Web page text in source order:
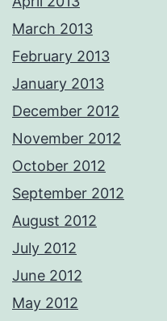
March 2013
February 2013
January 2013
December 2012
November 2012
October 2012
September 2012
August 2012
July 2012
June 2012
May 2012